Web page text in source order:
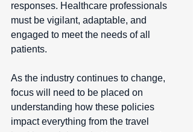
responses. Healthcare professionals
must be vigilant, adaptable, and
engaged to meet the needs of all
patients.
As the industry continues to change,
focus will need to be placed on
understanding how these policies
impact everything from the travel